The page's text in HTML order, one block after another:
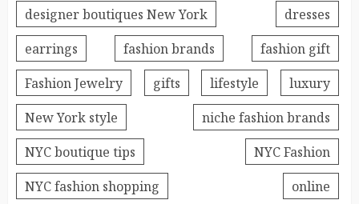
designer boutiques New York
dresses
earrings
fashion brands
fashion gift
Fashion Jewelry
gifts lifestyle
luxury
New York style
niche fashion brands
NYC boutique tips
NYC Fashion
NYC fashion shopping
online